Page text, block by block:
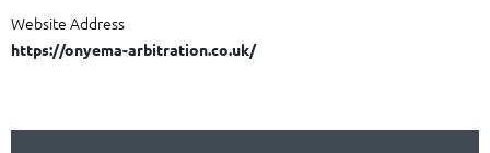
Website Address
https://onyema-arbitration.co.uk/